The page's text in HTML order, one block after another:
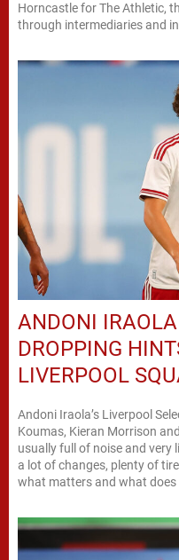
Horncastle for The Athletic,
through intermediaries and
ANDONI
DROPPING
LIVERPOOL
Andoni Iraola’s Liverpool
Koumas, Kieran Morrison
usually full of noise and very
a lot of changes, plenty of
what matters and what does